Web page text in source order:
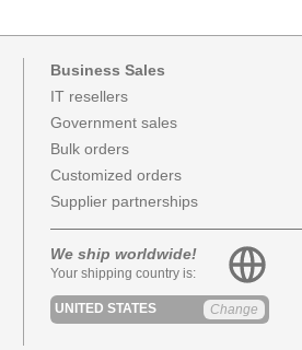
Business Sales
IT resellers
Government sales
Bulk orders
Customized orders
Supplier partnerships
We ship worldwide!
Your shipping country is:
UNITED STATES Change